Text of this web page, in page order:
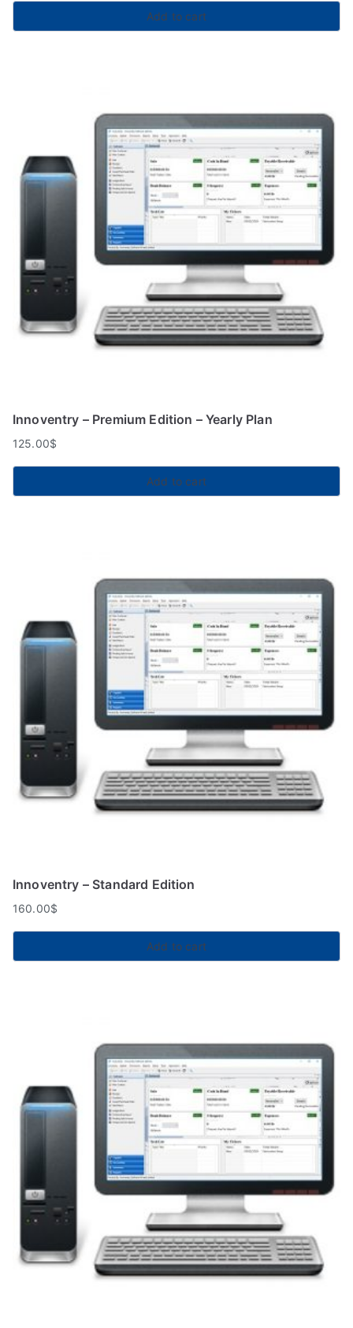
Add to cart
Innoventry – Premium Edition – Yearly Plan
125.00$
Add to cart
Innoventry – Standard Edition
160.00$
Add to cart